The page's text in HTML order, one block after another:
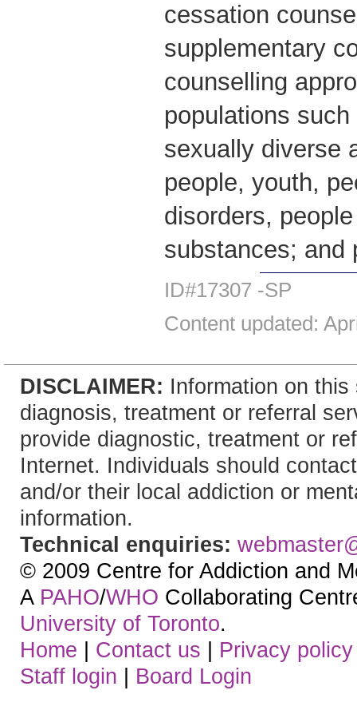
cessation
supplementary
counselling
populations
sexually diverse
people, youth,
disorders,
substances; and
ID#17307 -SP
Content updated:
DISCLAIMER: Information on
diagnosis, treatment or referral
provide diagnostic, treatment or
Internet. Individuals should
and/or their local addiction or
information.
Technical enquiries:
© 2009 Centre for Addiction and
A PAHO/WHO Collaborating
University of Toronto.
Home | Contact us | Privacy policy
Staff login | Board Login